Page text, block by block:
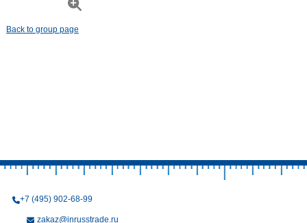
Back to group page
+7 (495) 902-68-99
zakaz@inrusstrade.ru